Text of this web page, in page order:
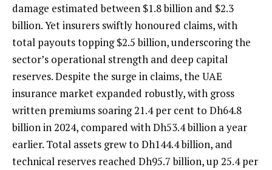
damage estimated between $1.8 billion and $2.3
billion. Yet insurers swiftly honoured claims, with
total payouts topping $2.5 billion, underscoring the
sector’s operational strength and deep capital
reserves. Despite the surge in claims, the UAE
insurance market expanded robustly, with gross
written premiums soaring 21.4 per cent to Dh64.8
billion in 2024, compared with Dh53.4 billion a year
earlier. Total assets grew to Dh144.4 billion, and
technical reserves reached Dh95.7 billion, up 25.4 per